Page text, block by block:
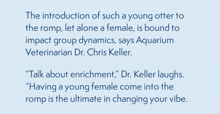
The introduction of such a young otter to
the romp, let alone a female, is bound to
impact group dynamics, says Aquarium
Veterinarian Dr. Chris Keller.
“Talk about enrichment,” Dr. Keller laughs.
“Having a young female come into the
romp is the ultimate in changing your vibe.